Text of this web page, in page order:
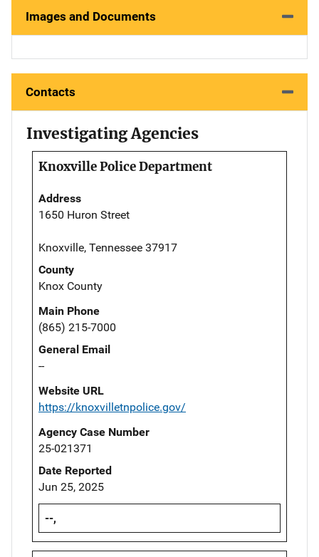
Images and Documents
Contacts
Investigating Agencies
Knoxville Police Department
Address
1650 Huron Street
Knoxville, Tennessee 37917
County
Knox County
Main Phone
(865) 215-7000
General Email
--
Website URL
https://knoxvilletnpolice.gov/
Agency Case Number
25-021371
Date Reported
Jun 25, 2025
--,